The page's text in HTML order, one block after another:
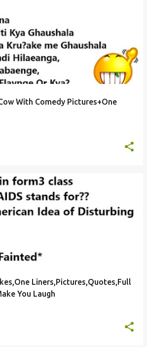
With Comedy Pictures+One
Liners,Pictures,Quotes,Full
You Laugh